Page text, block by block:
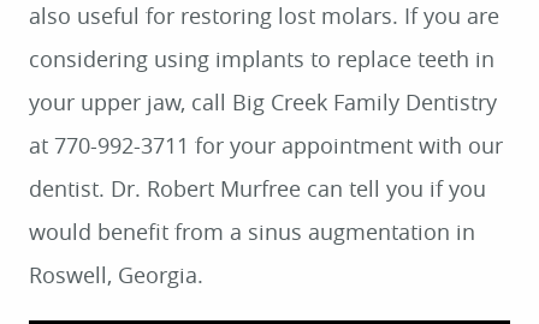
also useful for restoring lost molars. If you are
considering using implants to replace teeth in
your upper jaw, call Big Creek Family Dentistry
at 770-992-3711 for your appointment with our
dentist. Dr. Robert Murfree can tell you if you
would benefit from a sinus augmentation in
Roswell, Georgia.